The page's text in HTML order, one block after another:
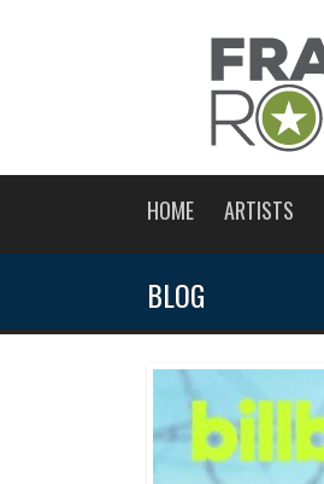
HOME ARTISTS
BLOG